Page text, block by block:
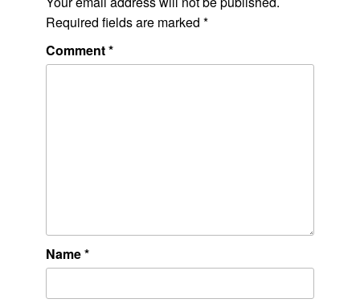
Required fields are marked *
Comment*
Name*